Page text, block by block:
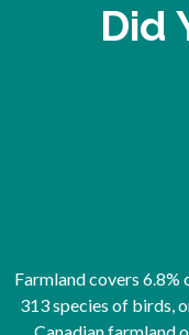
Did
Farmland covers 6.8%
313 species of birds,